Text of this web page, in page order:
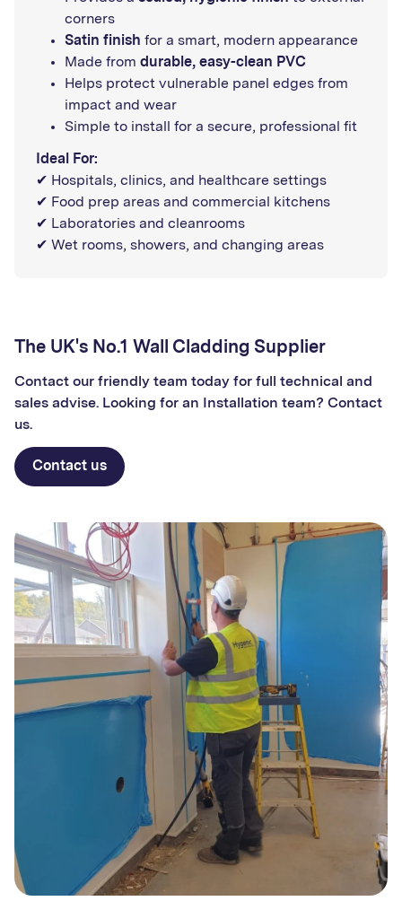
corners
Satin finish for a smart, modern appearance
Made from durable, easy-clean PVC
Helps protect vulnerable panel edges from
impact and wear
Simple to install for a secure, professional fit
Ideal For:
✔ Hospitals, clinics, and healthcare settings
✔ Food prep areas and commercial kitchens
✔ Laboratories and cleanrooms
✔ Wet rooms, showers, and changing areas
The UK's No.1 Wall Cladding Supplier
Contact our friendly team today for full technical and
sales advise. Looking for an Installation team? Contact
us.
Contact us